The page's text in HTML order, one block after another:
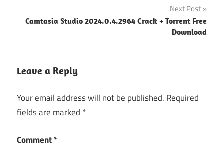
recovery
license
easeus
Next Post
Camtasia Studio 2024.0.4.2964 Crack + Torrent Free
Download
Leave a Reply
Your email address will not be published. Required
fields are marked *
Comment*